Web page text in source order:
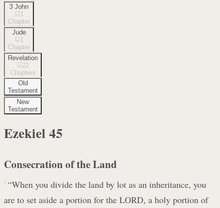
3 John
1
Chapter
Jude
1
Chapter
Revelation
22
Chapters
Old
Testament
New
Testament
Ezekiel 45
Consecration of the Land
1 “When you divide the land by lot as an inheritance, you
are to set aside a portion for the LORD, a holy portion of